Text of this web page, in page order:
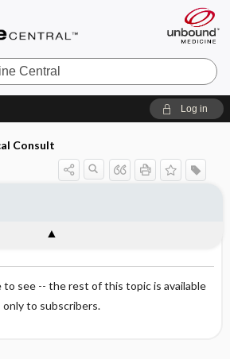
Log in
Consult
to see -- the rest of this topic is available
only to subscribers.